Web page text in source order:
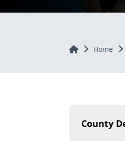
Home Home
County